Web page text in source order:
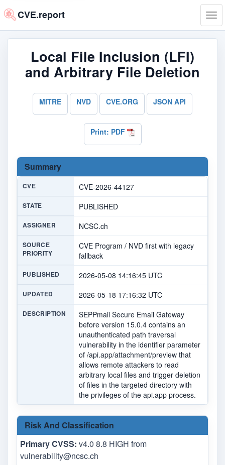
CVE.report
Local File Inclusion (LFI)
and Arbitrary File Deletion
MITRE NVD CVE.ORG JSON API
Print: PDF
Summary
CVE CVE-2026-44127
STATE PUBLISHED
ASSIGNER NCSC.ch
SOURCE
PRIORITY
CVE Program / NVD first with legacy
fallback
PUBLISHED 2026-05-08 14:16:45 UTC
UPDATED 2026-05-18 17:16:32 UTC
DESCRIPTION
SEPPmail Secure Email Gateway
before version 15.0.4 contains an
unauthenticated path traversal
vulnerability in the identifier parameter
of /api.app/attachment/preview that
allows remote attackers to read
arbitrary local files and trigger deletion
of files in the targeted directory with
the privileges of the api.app process.
Risk And Classification
Primary CVSS: v4.0 8.8 HIGH from
vulnerability@ncsc.ch